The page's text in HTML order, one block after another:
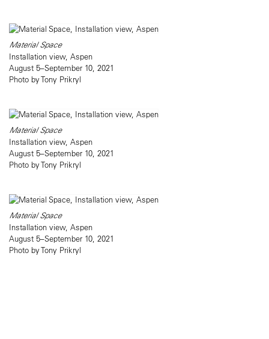
Material Space
Installation view, Aspen
August 5–September 10, 2021
Photo by Tony Prikryl
Material Space
Installation view, Aspen
August 5–September 10, 2021
Photo by Tony Prikryl
Material Space
Installation view, Aspen
August 5–September 10, 2021
Photo by Tony Prikryl